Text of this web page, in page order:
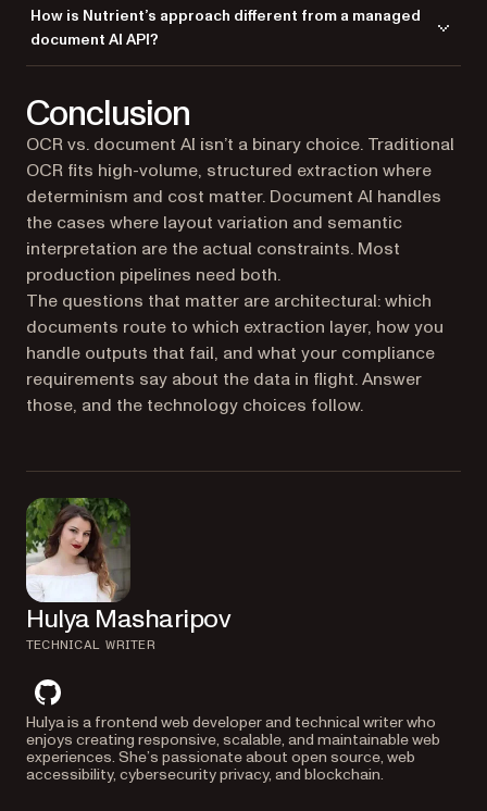
pipeline so the LLM tier is optional.
semantically. ICR sits between deterministic OCR and cloud document
AI: layout-aware like an LLM, local and reproducible like OCR.
every extracted value against the OCR text (does the value appear in
the source?), score outputs by confidence, and route low-confidence
fields to human review. Schema-constrained extraction, structured
How is Nutrient’s approach different from a managed
document AI API?
and other extraction settings are under your control instead of hidden
behind a single endpoint, and the routing between tiers and human-
review queues live in your application code where you can iterate on
them. You also get deployment flexibility most managed APIs don’t
offer:AI Document Processingruns as cloud, on-premises REST, or
embedded SDK, and
Document Engine
self-hosts the full stack. On the
Vision API
output, so VLM-only hallucinations get reconciled against the OCR text
before they reach your application.
Conclusion
OCR vs. document AI isn’t a binary choice. Traditional
OCR fits high-volume, structured extraction where
determinism and cost matter. Document AI handles
the cases where layout variation and semantic
interpretation are the actual constraints. Most
production pipelines need both.
The questions that matter are architectural: which
documents route to which extraction layer, how you
handle outputs that fail, and what your compliance
requirements say about the data in flight. Answer
those, and the technology choices follow.
Hulya Masharipov
TECHNICAL WRITER
github
Hulya is a frontend web developer and technical writer who
enjoys creating responsive, scalable, and maintainable web
experiences. She’s passionate about open source, web
accessibility, cybersecurity privacy, and blockchain.